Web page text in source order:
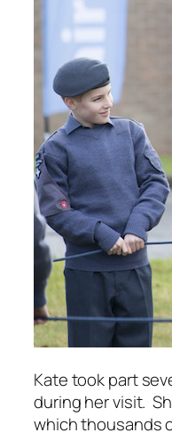
Kate took part
during her visit. S
which thousands